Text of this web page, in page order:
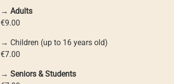
→ Adults
€9.00
→ Children (up to 16 years old)
€7.00
→ Seniors & Students